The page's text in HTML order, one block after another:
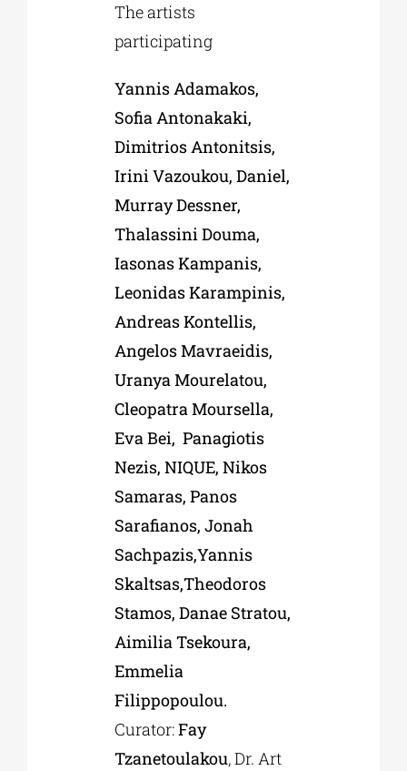
The artists
participating
Yannis Adamakos,
Sofia Antonakaki,
Dimitrios Antonitsis,
Irini Vazoukou, Daniel,
MurrayDessner,
Thalassini Douma,
Iasonas Kampanis,
Leonidas Karampinis,
Andreas Kontellis,
Angelos Mavraeidis,
Uranya Mourelatou,
Cleopatra Moursella,
Eva Bei, Panagiotis
Nezis, NIQUE, Nikos
Samaras, Panos
Sarafianos, Jonah
Sachpazis,Yannis
Skaltsas,Theodoros
Stamos, Danae Stratou,
Aimilia Tsekoura,
Emmelia
Filippopoulou.
Curator:Fay
Tzanetoulakou, Dr. Art